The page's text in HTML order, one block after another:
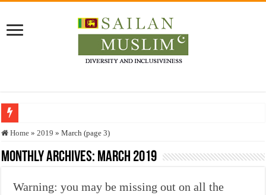
Who stopped the Quran translation?
Trick or Treat – a Muslim Guide to the Experts Industries, by Karima Hamdan
Justice for marginalized communities and women in post-conflict settings by
Home » 2019 » March (page 3)
Monthly Archives: March 2019
Warning: you may be missing out on all the